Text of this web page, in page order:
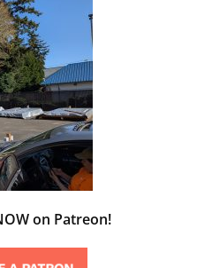
on Patreon!